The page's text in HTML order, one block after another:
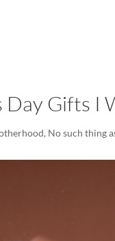
Day Gifts I
, No such thing